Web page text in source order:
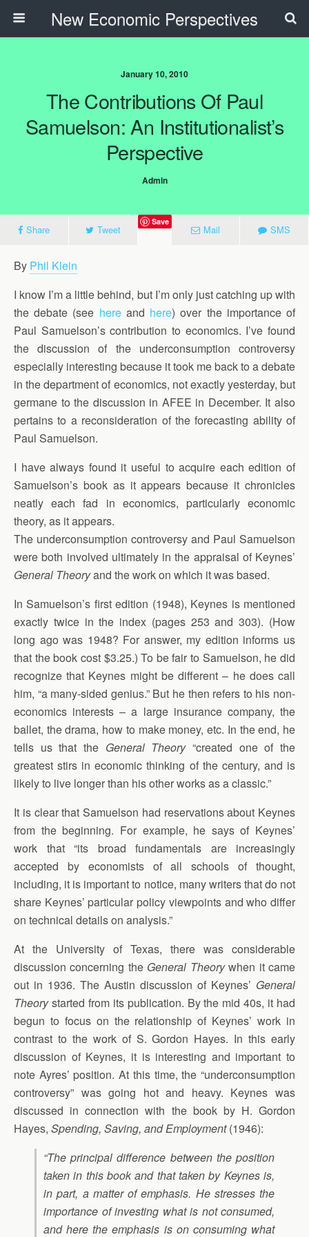
New Economic Perspectives
January 10, 2010
The Contributions Of Paul
Samuelson: An Institutionalist’s
Perspective
Admin
Share Tweet
Save
Mail SMS
By Phil Klein
I know I’m a little behind, but I’m only just catching up with
the debate (see hereand here) over the importance of
Paul Samuelson’s contribution to economics. I’ve found
the discussion of the underconsumption controversy
especially interesting because it took me back to a debate
in the department of economics, not exactly yesterday, but
germane to the discussion in AFEE in December. It also
pertains to a reconsideration of the forecasting ability of
Paul Samuelson.
I have always found it useful to acquire each edition of
Samuelson’s book as it appears because it chronicles
neatly each fad in economics, particularly economic
theory, as it appears.
The underconsumption controversy and Paul Samuelson
were both involved ultimately in the appraisal of Keynes’
General Theoryand the work on which it was based.
In Samuelson’s first edition (1948), Keynes is mentioned
exactly twice in the index (pages 253 and 303). (How
long ago was 1948? For answer, my edition informs us
that the book cost $3.25.) To be fair to Samuelson, he did
recognize that Keynes might be different – he does call
him, “a many-sided genius.” But he then refers to his non-
economics interests – a large insurance company, the
ballet, the drama, how to make money, etc. In the end, he
tells us that the General Theory“created one of the
greatest stirs in economic thinking of the century, and is
likely to live longer than his other works as a classic.”
It is clear that Samuelson had reservations about Keynes
from the beginning. For example, he says of Keynes’
work that “its broad fundamentals are increasingly
accepted by economists of all schools of thought,
including, it is important to notice, many writers that do not
share Keynes’ particular policy viewpoints and who differ
on technical details on analysis.”
At the University of Texas, there was considerable
discussion concerning the General Theorywhen it came
out in 1936. The Austin discussion of Keynes’ General
Theorystarted from its publication. By the mid 40s, it had
begun to focus on the relationship of Keynes’ work in
contrast to the work of S. Gordon Hayes. In this early
discussion of Keynes, it is interesting and important to
note Ayres’ position. At this time, the “underconsumption
controversy” was going hot and heavy. Keynes was
discussed in connection with the book by H. Gordon
Hayes, Spending, Saving, and Employment(1946):
“The principal difference between the position
taken in this book and that taken by Keynes is,
in part, a matter of emphasis. He stresses the
importance of investing what is not consumed,
and here the emphasis is on consuming what